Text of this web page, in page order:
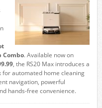
Combo. Available now on
, the RS20 Max introduces a
for automated home cleaning
navigation, powerful
hands-free convenience.